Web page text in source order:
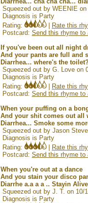
Squeezed out by WEENIE on
Diagnosis is Party
Rating:
Rate this
Postcard: Send this rhyme to
If you've been out all night
And your pants are full and
Diarrhea... where's the
Squeezed out by G. Love on
Diagnosis is Party
Rating:
Rate this
Postcard: Send this rhyme to
When your puffing on a
And your shit comes out all
Diarrhea... Smoke some
Squeezed out by Jason
Diagnosis is Party
Rating:
Rate this
Postcard: Send this rhyme to
When you're out at a dance
And you stain your disco
Diarrhe a.a a a .. Stayin
Squeezed out by J. T. on 10/
Diagnosis is Party